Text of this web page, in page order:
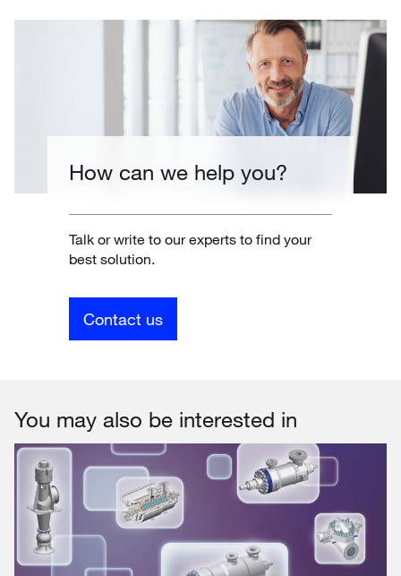
How can we help you?
Talk or write to our experts to find your
best solution.
Contact us
You may also be interested in